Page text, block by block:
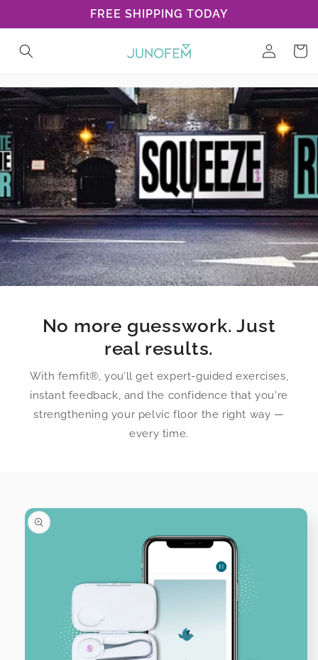
FREE SHIPPING TODAY
in
Cart
No more guesswork. Just
real results.
With femfit®, you’ll get expert-guided exercises,
instant feedback, and the confidence that you're
strengthening your pelvic floor the right way —
every time.
product
information